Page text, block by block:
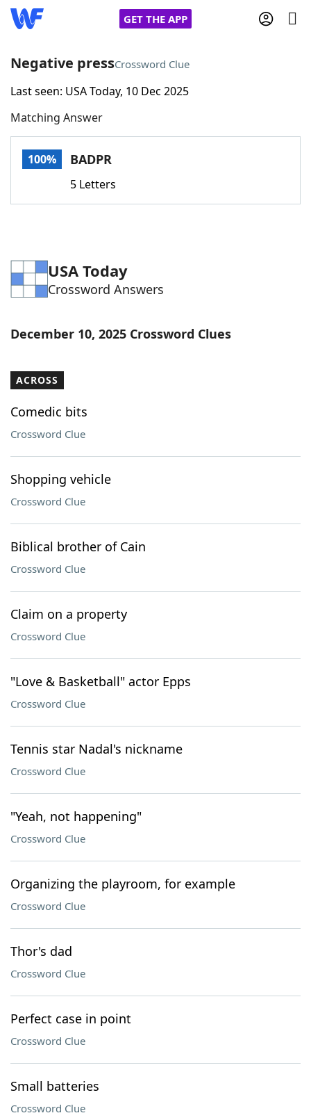
GET THE APP
Home
Words With FriendsCheat
Word Games Helpers
Word ListMaker
Our Brands
Negative pressCrossword Clue
Last seen: USA Today, 10 Dec 2025
Matching Answer
100% BADPR
5 Letters
USA Today
Crossword Answers
December 10, 2025 Crossword Clues
ACROSS
Comedic bits
Crossword Clue
Shopping vehicle
Crossword Clue
Biblical brother of Cain
Crossword Clue
Claim on a property
Crossword Clue
"Love & Basketball" actor Epps
Crossword Clue
Tennis star Nadal's nickname
Crossword Clue
"Yeah, not happening"
Crossword Clue
Organizing the playroom, for example
Crossword Clue
Thor's dad
Crossword Clue
Perfect case in point
Crossword Clue
Small batteries
Crossword Clue